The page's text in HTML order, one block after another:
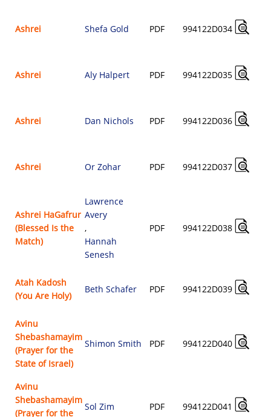
Ashrei Shefa Gold PDF 994122D034
Ashrei Aly Halpert PDF 994122D035
Ashrei Dan Nichols PDF 994122D036
Ashrei Or Zohar PDF 994122D037
Ashrei HaGafrur
(Blessed Is the
Match)
Lawrence
Avery
,
Hannah
Senesh
PDF 994122D038
Atah Kadosh
(You Are Holy)
Beth Schafer PDF 994122D039
Avinu
Shebashamayim
(Prayer for the
State of Israel)
Shimon Smith PDF 994122D040
Avinu
Shebashamayim
(Prayer for the
Sol Zim PDF 994122D041